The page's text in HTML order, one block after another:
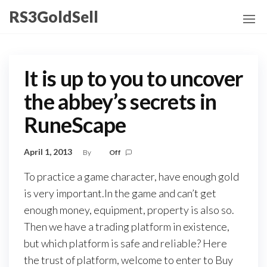
RS3GoldSell
It is up to you to uncover
the abbey’s secrets in
RuneScape
April 1, 2013 By Off
To practice a game character, have enough gold
is very important.In the game and can’t get
enough money, equipment, property is also so.
Then we have a trading platform in existence,
but which platform is safe and reliable? Here
the trust of platform, welcome to enter to Buy